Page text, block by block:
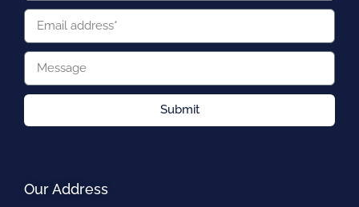
Submit
Our Address